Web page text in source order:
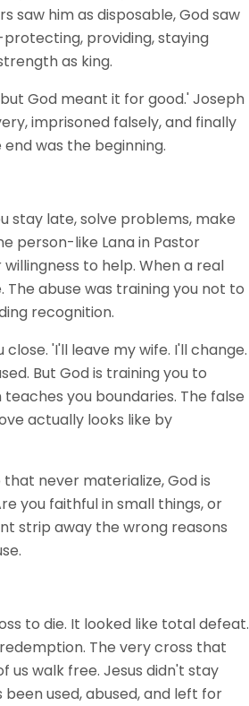
saw him as disposable, God saw
providing, staying
as king.
God meant it for good.' Joseph
imprisoned falsely, and finally
was the beginning.
stay late, solve problems, make
person-like Lana in Pastor
to help. When a real
abuse was training you not to
recognition.
'I'll leave my wife. I'll change.
But God is training you to
you boundaries. The false
actually looks like by
never materialize, God is
you faithful in small things, or
strip away the wrong reasons
to die. It looked like total defeat.
The very cross that
us walk free. Jesus didn't stay
been used, abused, and left for